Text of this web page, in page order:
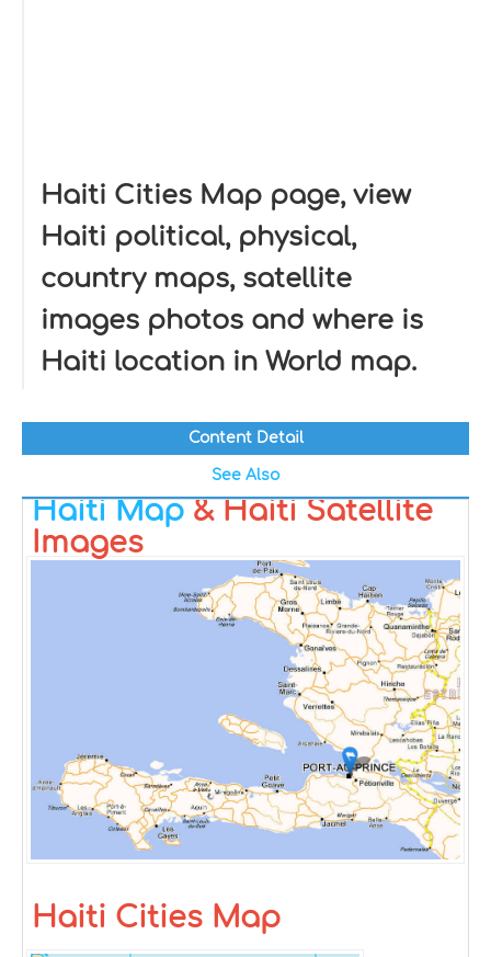
Haiti Cities Map page, view
Haiti political, physical,
country maps, satellite
images photos and where is
Haiti location in World map.
Content Detail
See Also
Haiti Map& Haiti Satellite
Images
Haiti Cities Map